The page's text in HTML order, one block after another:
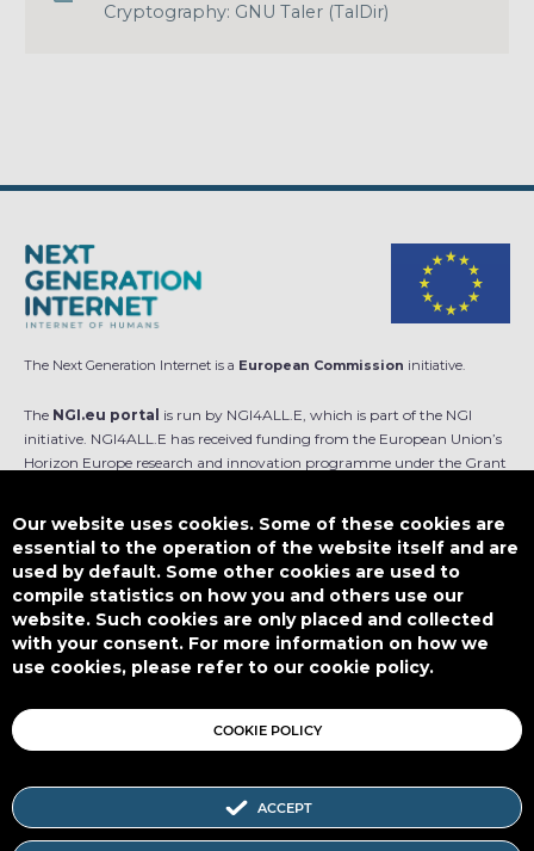
Cryptography: GNU Taler (TalDir)
The Next Generation Internet is a European Commission initiative.
The NGI.eu portal is run by NGI4ALL.E, which is part of the NGI
initiative. NGI4ALL.E has received funding from the European Union’s
Horizon Europe research and innovation programme under the Grant
is not responsible for any use that might be made of such content.
This work is licensed underCC BY-SA 4.0
Our website uses cookies. Some of these cookies are
essential to the operation of the website itself and are
used by default. Some other cookies are used to
compile statistics on how you and others use our
website. Such cookies are only placed and collected
with your consent. For more information on how we
use cookies, please refer to our cookie policy.
ACCEPT
COOKIE POLICY